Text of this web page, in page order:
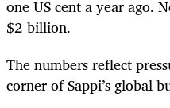
one US cent a year ago.
$2-billion.
The numbers reflect
corner of Sappi’s global